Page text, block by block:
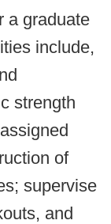
a graduate
include,
strength
of
supervise
and